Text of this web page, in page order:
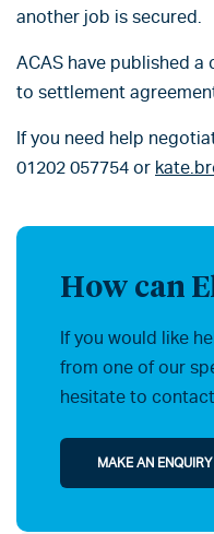
another job is secured.
ACAS have published
to settlement
If you need help
01202 057754 or
How can
If you would like
from one of our
hesitate to
MAKE AN ENQUIRY